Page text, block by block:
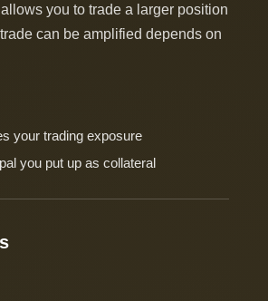
you to trade a larger position
can be amplified depends on
your trading exposure
you put up as collateral